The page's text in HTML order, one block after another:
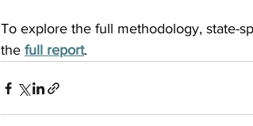
To explore the full methodology, state-
the full report.